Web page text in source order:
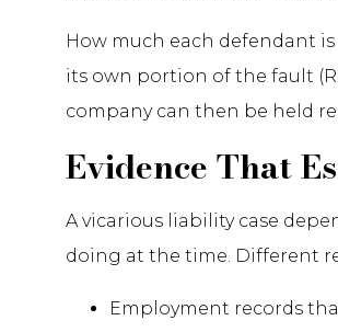
How much each defendant
its own portion of the fault
company can then be held
Evidence That
A vicarious liability case
doing at the time. Different
Employment records